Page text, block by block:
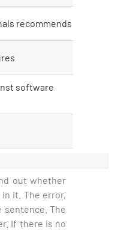
recommends
software
out whether
it. The error,
sentence. The
If there is no